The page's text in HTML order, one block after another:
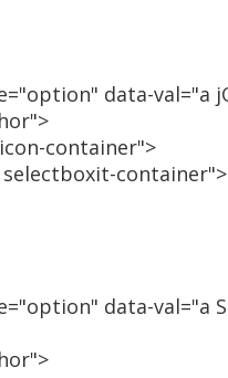
data-val="a
container">
container">
data-val="a